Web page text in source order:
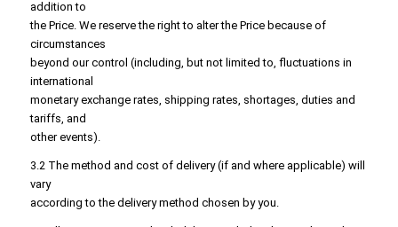
addition to
the Price. We reserve the right to alter the Price because of
circumstances
beyond our control (including, but not limited to, fluctuations in
international
monetary exchange rates, shipping rates, shortages, duties and
tariffs, and
other events).
3.2 The method and cost of delivery (if and where applicable) will
vary
according to the delivery method chosen by you.